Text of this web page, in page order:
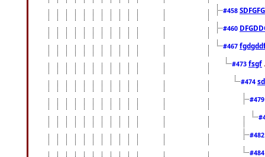
#458
#460
#467
#473 fsgf
#474